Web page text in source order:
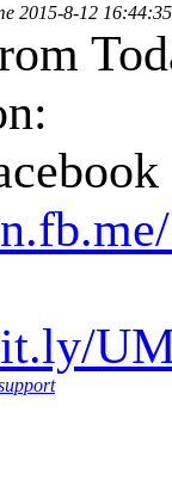
2015-8-12 16:44:35